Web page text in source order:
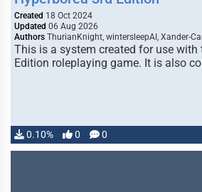
Created 18 Oct 2024
Updated 06 Aug 2026
Authors ThurianKnight, wintersleepAI, Xander-
This is a system created for use with
Edition roleplaying game. It is also
0.10% 0 0